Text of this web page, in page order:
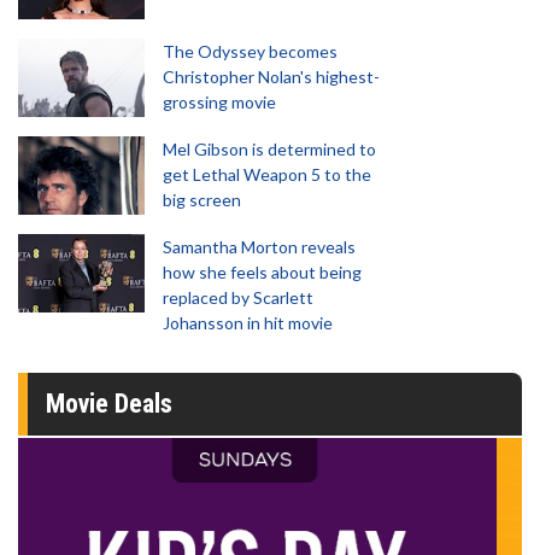
The Odyssey becomes
Christopher Nolan's highest-
grossing movie
Mel Gibson is determined to
get Lethal Weapon 5 to the
big screen
Samantha Morton reveals
how she feels about being
replaced by Scarlett
Johansson in hit movie
Movie Deals